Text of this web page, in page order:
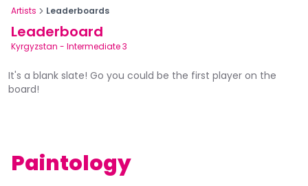
Artists Leaderboards
Leaderboard
Kyrgyzstan - Intermediate 3
It's a blank slate! Go you could be the first player on the
board!
Paintology